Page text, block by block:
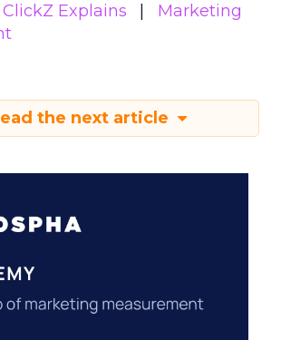
ClickZ Explains
Marketing
the next article